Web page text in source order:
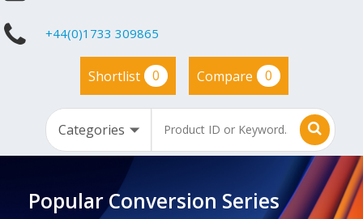
+44(0)1733 309865
Shortlist 0 Compare 0
Popular Conversion Series